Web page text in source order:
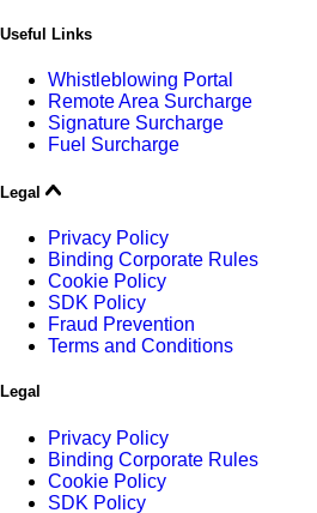
Useful Links
Whistleblowing Portal
Remote Area Surcharge
Signature Surcharge
Fuel Surcharge
Legal
Privacy Policy
Binding Corporate Rules
Cookie Policy
SDK Policy
Fraud Prevention
Terms and Conditions
Legal
Privacy Policy
Binding Corporate Rules
Cookie Policy
SDK Policy